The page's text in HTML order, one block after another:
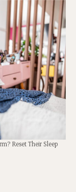
Reset Their Sleep